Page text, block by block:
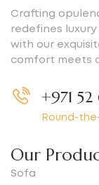
Crafting
redefines
with our
comfort meets
+971
Round-
Our
Sofa